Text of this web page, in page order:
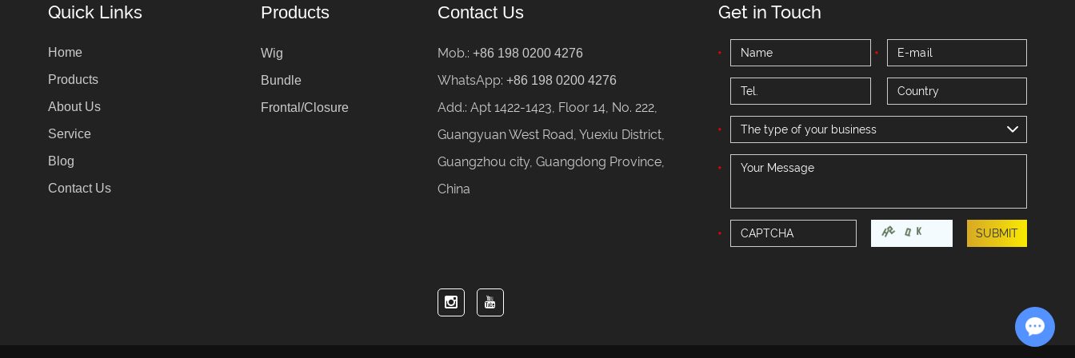
Quick Links
Home
Products
About Us
Service
Blog
Contact Us
Products
Wig
Bundle
Frontal/Closure
Contact Us
Mob.: +86 198 0200 4276
WhatsApp: +86 198 0200 4276
Add.: Apt 1422-1423, Floor 14, No. 222,
Guangyuan West Road, Yuexiu District,
Guangzhou city, Guangdong Province,
China
Get in Touch
The type of your business
Chat with Us